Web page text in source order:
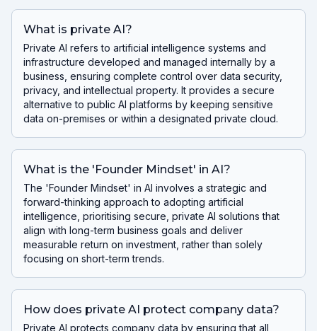
What is private AI?
Private AI refers to artificial intelligence systems and
infrastructure developed and managed internally by a
business, ensuring complete control over data security,
privacy, and intellectual property. It provides a secure
alternative to public AI platforms by keeping sensitive
data on-premises or within a designated private cloud.
What is the 'Founder Mindset' in AI?
The 'Founder Mindset' in AI involves a strategic and
forward-thinking approach to adopting artificial
intelligence, prioritising secure, private AI solutions that
align with long-term business goals and deliver
measurable return on investment, rather than solely
focusing on short-term trends.
How does private AI protect company data?
Private AI protects company data by ensuring that all